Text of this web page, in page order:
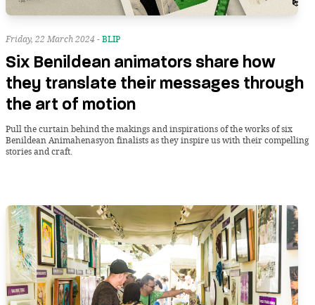
Friday, 22 March 2024 -BLIP
Six Benildean animators share how
they translate their messages through
the art of motion
Pull the curtain behind the makings and inspirations of the works of six
Benildean Animahenasyon finalists as they inspire us with their compelling
stories and craft.